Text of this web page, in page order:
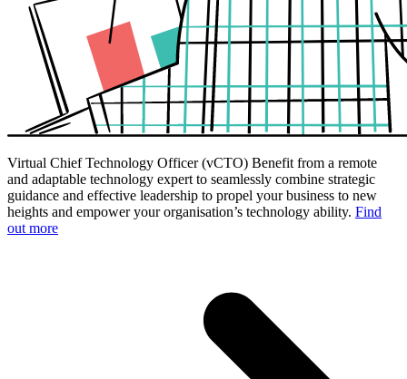
Virtual Chief Technology Officer (vCTO) Benefit from a remote
and adaptable technology expert to seamlessly combine strategic
guidance and effective leadership to propel your business to new
heights and empower your organisation’s technology ability. Find
out more